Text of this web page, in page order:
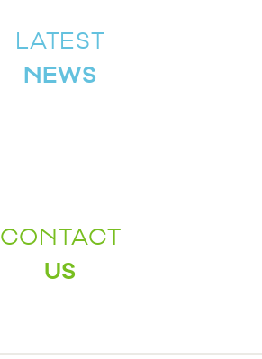
LATEST
NEWS
CONTACT
US